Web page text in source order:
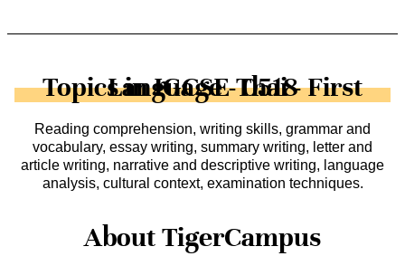
Topics in IGCSE Thai - First Language - 0518
Reading comprehension, writing skills, grammar and
vocabulary, essay writing, summary writing, letter and
article writing, narrative and descriptive writing, language
analysis, cultural context, examination techniques.
About TigerCampus